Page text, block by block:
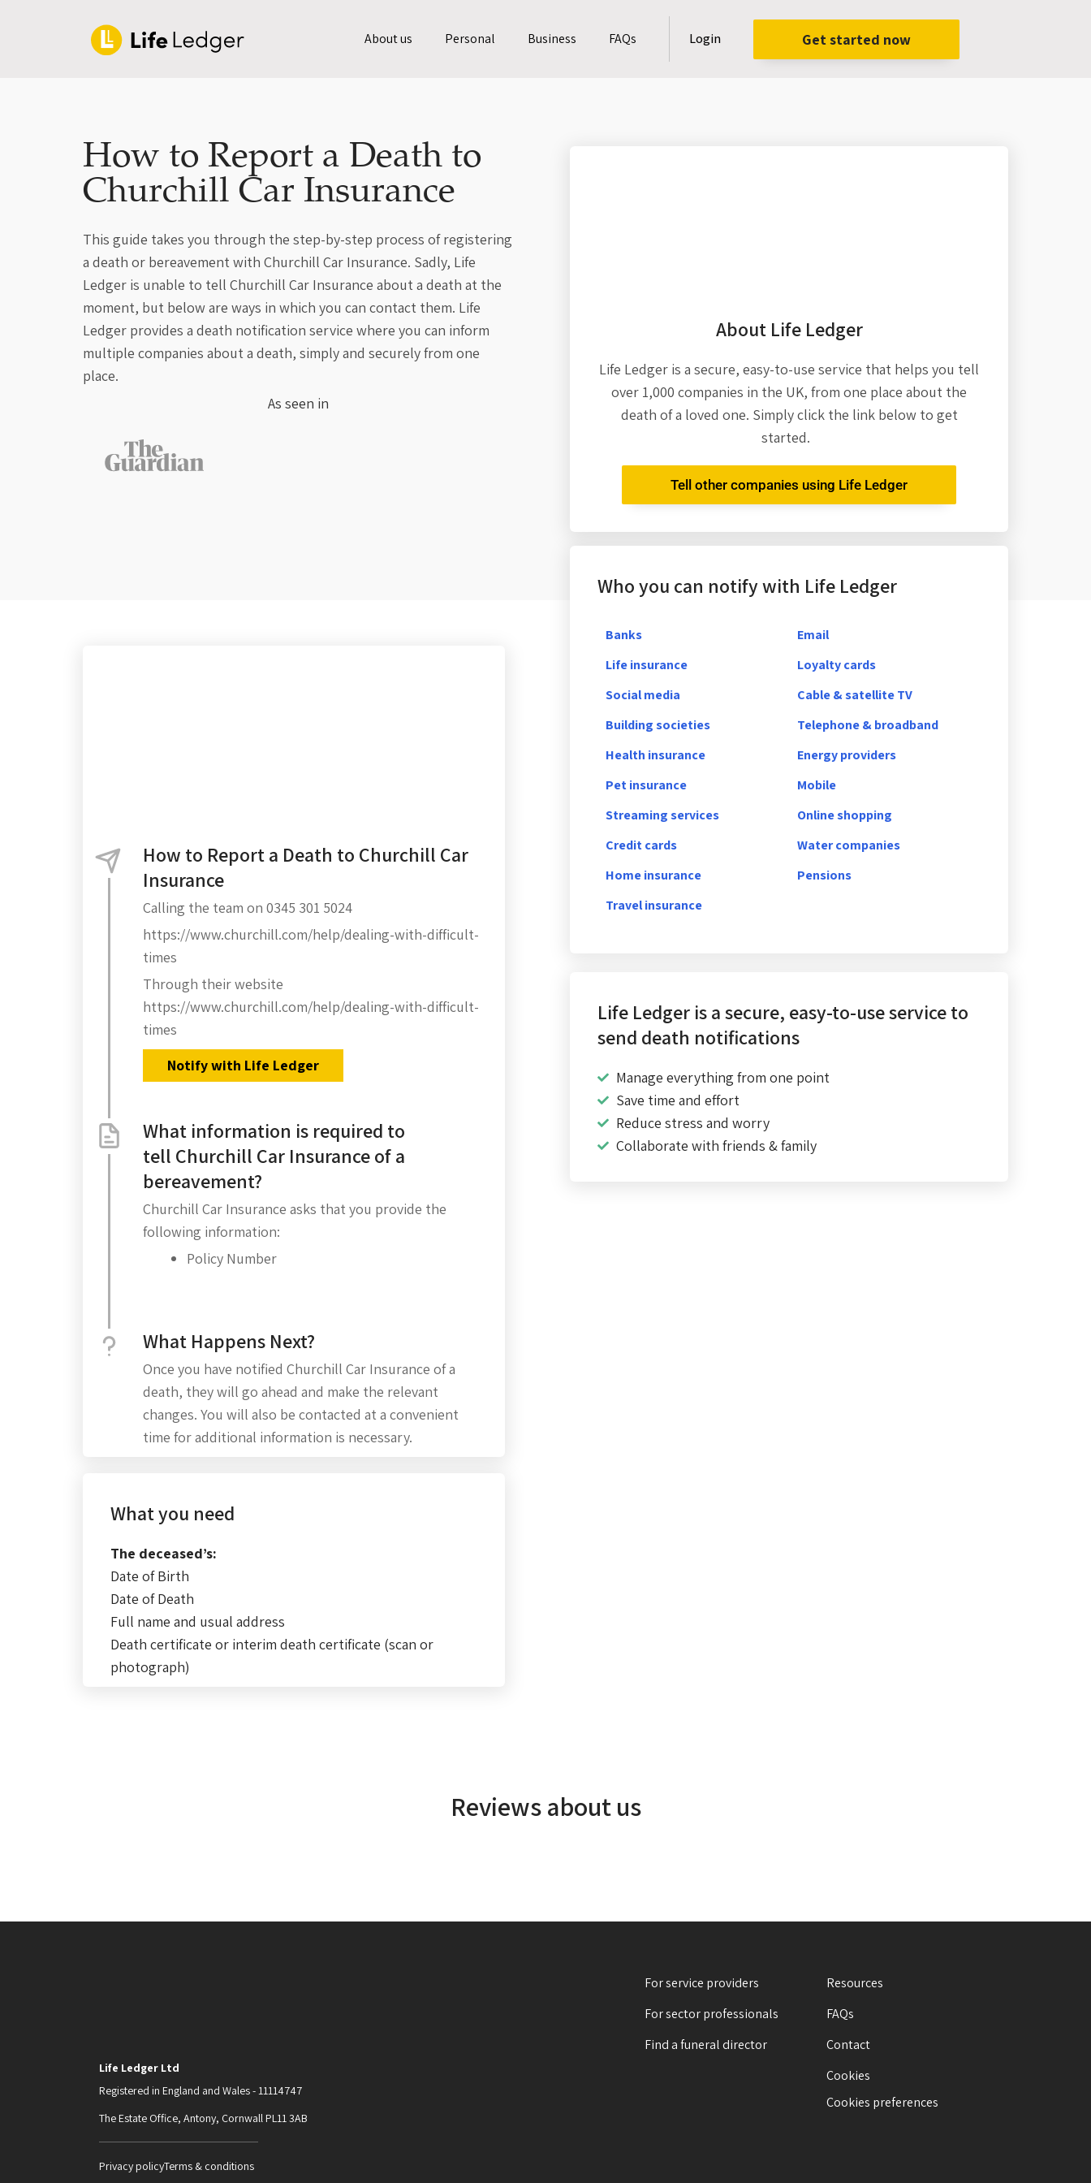
About us Personal Business FAQs Login Get started now
How to Report a Death to
Churchill Car Insurance
This guide takes you through the step-by-step process of registering
a death or bereavement with Churchill Car Insurance. Sadly, Life
Ledger is unable to tell Churchill Car Insurance about a death at the
moment, but below are ways in which you can contact them. Life
Ledger provides a death notification service where you can inform
multiple companies about a death, simply and securely from one
place.
As seen in
About Life Ledger
Life Ledger is a secure, easy-to-use service that helps you tell
over 1,000 companies in the UK, from one place about the
death of a loved one. Simply click the link below to get
started.
Tell other companies using Life Ledger
How to Report a Death to Churchill Car
Insurance
Calling the team on 0345 301 5024
https://www.churchill.com/help/dealing-with-difficult-
times
Through their website
https://www.churchill.com/help/dealing-with-difficult-
times
Notify with Life Ledger
What information is required to
tell Churchill Car Insurance of a
bereavement?
Churchill Car Insurance asks that you provide the
following information:
Policy Number
What Happens Next?
Once you have notified Churchill Car Insurance of a
death, they will go ahead and make the relevant
changes. You will also be contacted at a convenient
time for additional information is necessary.
What you need
The deceased’s:
Date of Birth
Date of Death
Full name and usual address
Death certificate or interim death certificate (scan or
photograph)
Who you can notify with Life Ledger
Banks
Life insurance
Social media
Building societies
Health insurance
Pet insurance
Streaming services
Credit cards
Home insurance
Travel insurance
Email
Loyalty cards
Cable & satellite TV
Telephone & broadband
Energy providers
Mobile
Online shopping
Water companies
Pensions
Life Ledger is a secure, easy-to-use serviceto
send death notifications
Manage everything from one point
Save time and effort
Reduce stress and worry
Collaborate with friends & family
Reviews about us
Life Ledger Ltd
Registered in England and Wales - 11114747
The Estate Office, Antony, Cornwall PL11 3AB
Privacy policyTerms & conditions
For service providers
For sector professionals
Find a funeral director
Resources
FAQs
Contact
Cookies
Cookies preferences